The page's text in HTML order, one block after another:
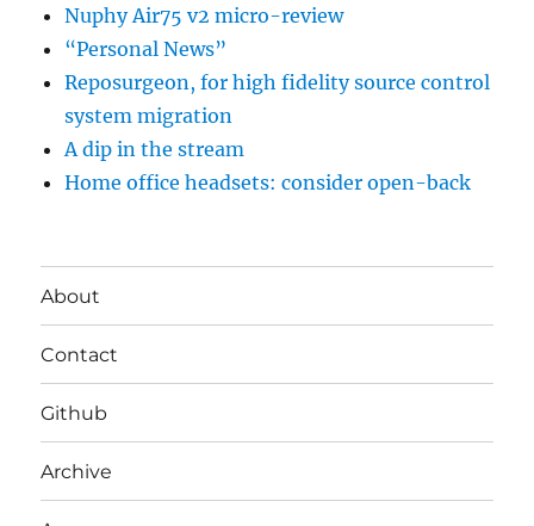
Nuphy Air75 v2 micro-review
“Personal News”
Reposurgeon, for high fidelity source control
system migration
A dip in the stream
Home office headsets: consider open-back
About
Contact
Github
Archive